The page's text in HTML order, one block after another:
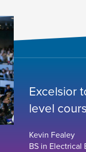
Excelsior
level
Kevin Fealey
BS in Electrical